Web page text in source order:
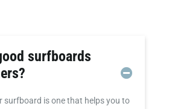
surfboards
surfboard is one that helps you to